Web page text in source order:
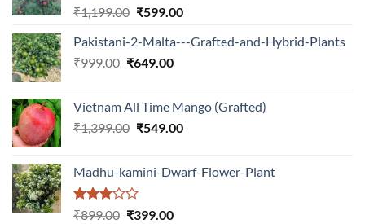
₹1,199.00 Original
was:
₹1,199.00.
₹599.00Current
is:
Pakistani-2-Malta---Grafted-and-Hybrid-Plants
₹999.00 Original
₹999.00.
₹649.00Current
₹649.00.
Vietnam All Time Mango (Grafted)
₹1,399.00 Original
₹1,399.00.
₹549.00Current
₹549.00.
Madhu-kamini-Dwarf-Flower-Plant
Rated
₹899.00 Original
₹399.00Current